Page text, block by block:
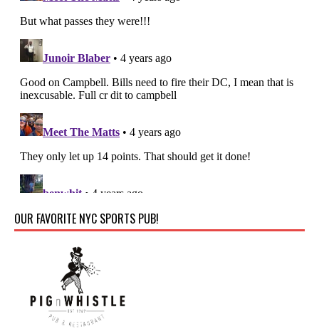
OUR FAVORITE NYC SPORTS PUB!